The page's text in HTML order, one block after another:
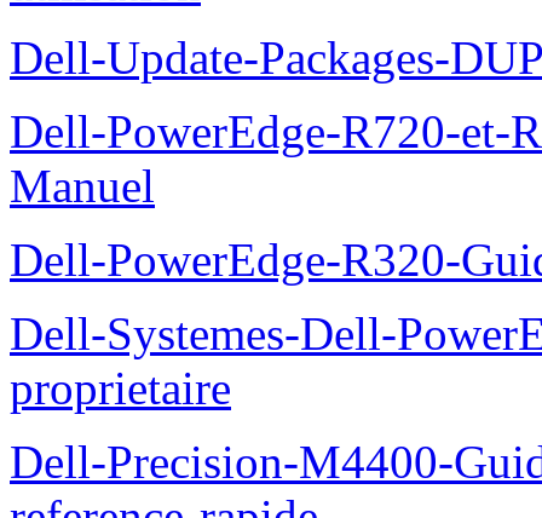
Dell-Update-Packages-
Dell-PowerEdge-R720-et-
Manuel
Dell-PowerEdge-R320-
Dell-Systemes-Dell-
proprietaire
Dell-Precision-M4400-